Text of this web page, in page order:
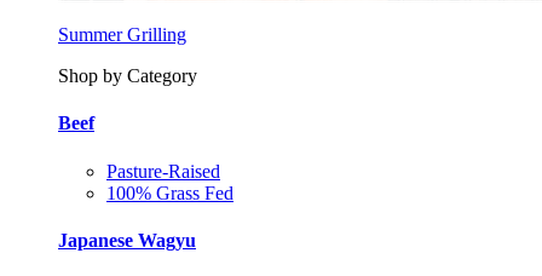
Summer Grilling
Shop by Category
Beef
Pasture-Raised
100% Grass Fed
Japanese Wagyu